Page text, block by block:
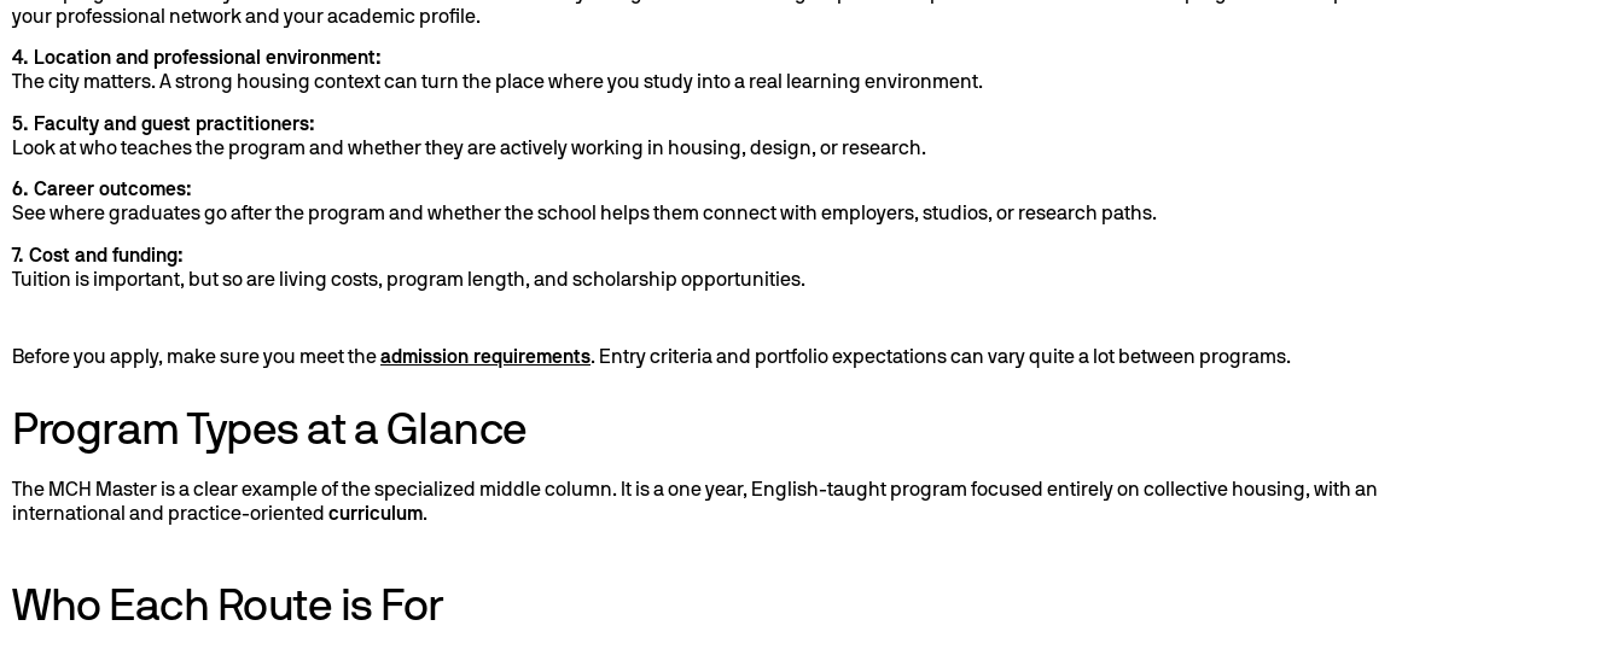
your professional network and your academic profile.
4. Location and professional environment:
The city matters. A strong housing context can turn the place where you study into a real learning environment.
5. Faculty and guest practitioners:
Look at who teaches the program and whether they are actively working in housing, design, or research.
6. Career outcomes:
See where graduates go after the program and whether the school helps them connect with employers, studios, or research paths.
7. Cost and funding:
Tuition is important, but so are living costs, program length, and scholarship opportunities.
Before you apply, make sure you meet the admission requirements. Entry criteria and portfolio expectations can vary quite a lot between programs.
Program Types at a Glance
The MCH Master is a clear example of the specialized middle column. It is a one year, English-taught program focused entirely on collective housing, with an
international and practice-oriented curriculum.
Who Each Route is For